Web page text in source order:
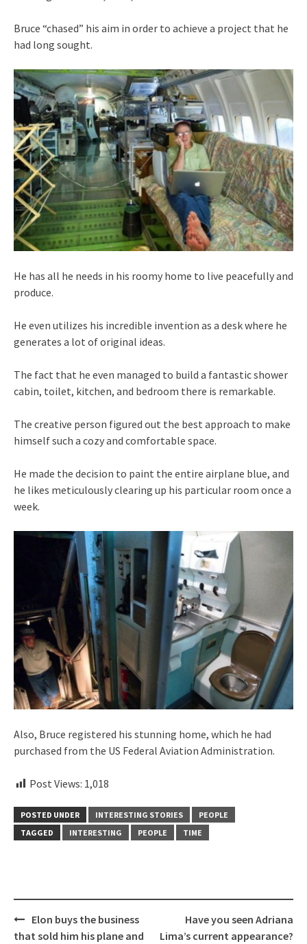
Bruce “chased” his aim in order to achieve a project that he
had long sought.
He has all he needs in his roomy home to live peacefully and
produce.
He even utilizes his incredible invention as a desk where he
generates a lot of original ideas.
The fact that he even managed to build a fantastic shower
cabin, toilet, kitchen, and bedroom there is remarkable.
The creative person figured out the best approach to make
himself such a cozy and comfortable space.
He made the decision to paint the entire airplane blue, and
he likes meticulously clearing up his particular room once a
week.
Also, Bruce registered his stunning home, which he had
purchased from the US Federal Aviation Administration.
Post Views: 1,018
POSTED UNDER INTERESTING STORIES
PEOPLE
TAGGED
INTERESTING PEOPLE TIME
Post
navigation
Elon buys the business
that sold him his plane and
Have you seen Adriana
Lima’s current appearance?